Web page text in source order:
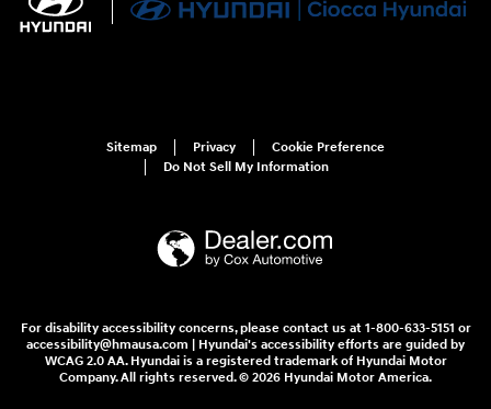
Sitemap Privacy
Cookie Preference
Do Not Sell My Information
For disability accessibility concerns, please contact us at 1-800-633-5151 or
accessibility@hmausa.com | Hyundai's accessibility efforts are guided by
WCAG 2.0 AA. Hyundai is a registered trademark of Hyundai Motor
Company. All rights reserved. © 2026 Hyundai Motor America.